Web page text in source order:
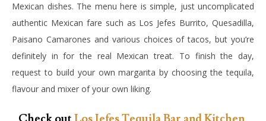
Mexican dishes. The menu here is simple, just uncomplicated
authentic Mexican fare such as Los Jefes Burrito, Quesadilla,
Paisano Camarones and various choices of tacos, but you’re
definitely in for the real Mexican treat. To finish the day,
request to build your own margarita by choosing the tequila,
flavour and mixer of your own liking.